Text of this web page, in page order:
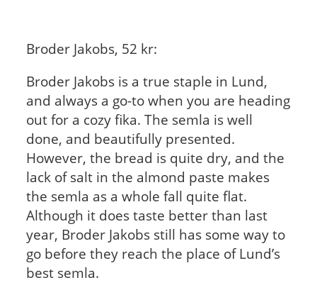
Broder Jakobs, 52 kr:
Broder Jakobs is a true staple in Lund,
and always a go-to when you are heading
out for a cozy fika. The semla is well
done, and beautifully presented.
However, the bread is quite dry, and the
lack of salt in the almond paste makes
the semla as a whole fall quite flat.
Although it does taste better than last
year, Broder Jakobs still has some way to
go before they reach the place of Lund’s
best semla.